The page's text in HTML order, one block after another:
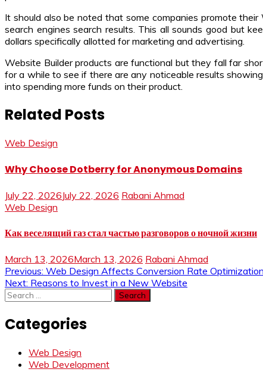
It should also be noted that some companies promote
search engines search results. This all sounds good but
dollars specifically allotted for marketing and advertising.
Website Builder products are functional but they fall far
for a while to see if there are any noticeable results
into spending more funds on their product.
Related Posts
Web Design
Why Choose Dotberry for Anonymous Domains
July 22, 2026July 22, 2026 Rabani Ahmad
Web Design
Как веселящий газ стал частью разговоров о ночной жизни
March 13, 2026March 13, 2026 Rabani Ahmad
Post
navigation
Previous: Web Design Affects Conversion Rate Optimization
Next: Reasons to Invest in a New Website
Search
Categories
Web Design
Web Development